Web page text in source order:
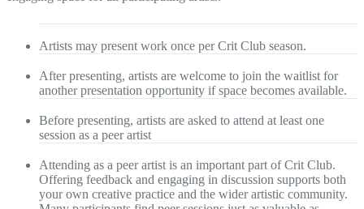
Artists may present work once per Crit Club season.
After presenting, artists are welcome to join the waitlist for
another presentation opportunity if space becomes available.
Before presenting, artists are asked to attend at least one
session as a peer artist
Attending as a peer artist is an important part of Crit Club.
Offering feedback and engaging in discussion supports both
your own creative practice and the wider artistic community.